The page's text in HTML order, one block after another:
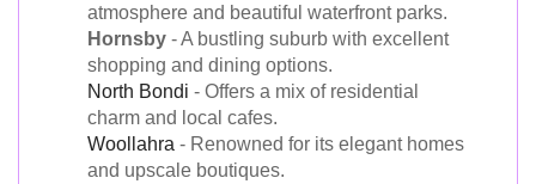
atmosphere and beautiful waterfront parks.
Hornsby - A bustling suburb with excellent
shopping and dining options.
North Bondi - Offers a mix of residential
charm and local cafes.
Woollahra - Renowned for its elegant homes
and upscale boutiques.